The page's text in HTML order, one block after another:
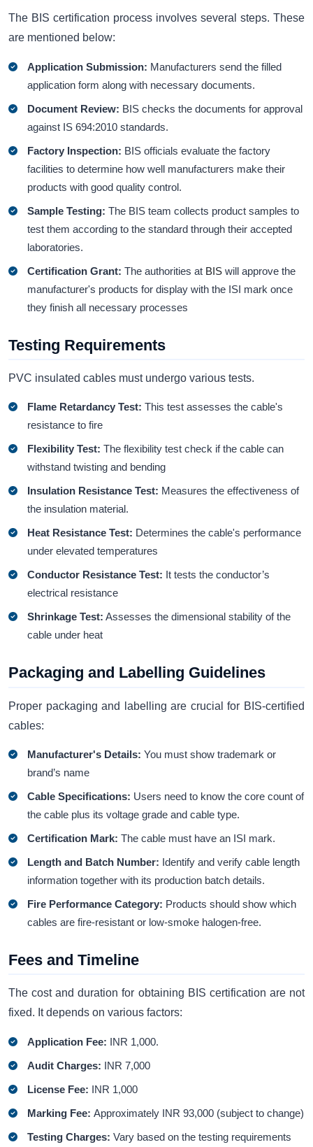
The BIS certification process involves several steps. These
are mentioned below:
Application Submission: Manufacturers send the filled
application form along with necessary documents.
Document Review: BIS checks the documents for approval
against IS 694:2010 standards.
Factory Inspection: BIS officials evaluate the factory
facilities to determine how well manufacturers make their
products with good quality control.
Sample Testing:The BIS team collects product samples to
test them according to the standard through their accepted
laboratories.
Certification Grant:The authorities at BIS will approve the
manufacturer's products for display with the ISI mark once
they finish all necessary processes
Testing Requirements
PVC insulated cables must undergo various tests.
Flame Retardancy Test: This test assesses the cable's
resistance to fire
Flexibility Test:The flexibility test check if the cable can
withstand twisting and bending
Insulation Resistance Test: Measures the effectiveness of
the insulation material.
Heat Resistance Test: Determines the cable's performance
under elevated temperatures
Conductor Resistance Test: It tests the conductor’s
electrical resistance
Shrinkage Test: Assesses the dimensional stability of the
cable under heat
Packaging and Labelling Guidelines
Proper packaging and labelling are crucial for BIS-certified
cables:
Manufacturer's Details:You must show trademark or
brand’s name
Cable Specifications: Users need to know the core count of
the cable plus its voltage grade and cable type.
Certification Mark:The cable must have an ISI mark.
Length and Batch Number: Identify and verify cable length
information together with its production batch details.
Fire Performance Category: Products should show which
cables are fire-resistant or low-smoke halogen-free.
Fees and Timeline
The cost and duration for obtaining BIS certification are not
fixed. It depends on various factors:
Application Fee: INR 1,000.
Audit Charges: INR 7,000
License Fee: INR 1,000
Marking Fee:Approximately INR 93,000 (subject to change)
Testing Charges: Vary based on the testing requirements